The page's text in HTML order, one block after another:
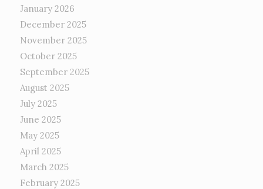
January 2026
December 2025
November 2025
October 2025
September 2025
August 2025
July 2025
June 2025
May 2025
April 2025
March 2025
February 2025